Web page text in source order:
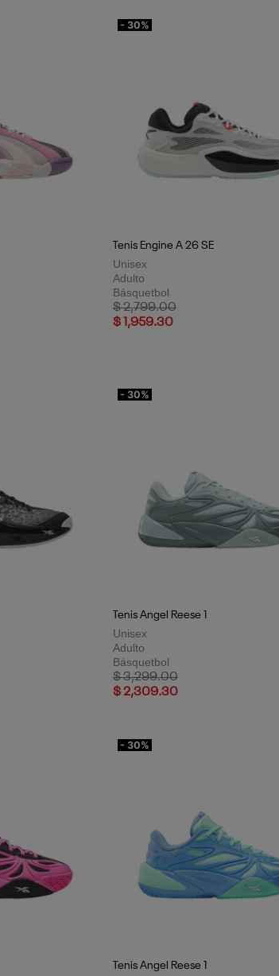
- 30%
Tenis Engine A 26 SE
Unisex
Adulto
Básquetbol
Price reduced from
$ 2,799.00to
$ 1,959.30
- 30%
Tenis Angel Reese 1
Unisex
Adulto
Básquetbol
Price reduced from
$ 3,299.00to
$ 2,309.30
- 30%
Tenis Angel Reese 1